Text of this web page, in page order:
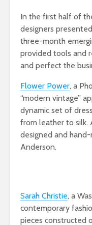
In the first half of
designers
three-month
provided tools and
and perfect the
Flower Power, a
“modern vintage”
dynamic set of
from leather to silk.
designed and
Anderson.
Sarah Christie, a
contemporary
pieces constructed